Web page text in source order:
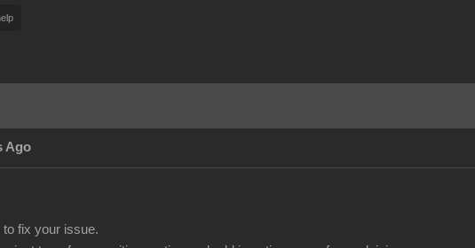
Ago
fix your issue.